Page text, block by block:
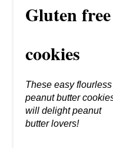
Gluten
cookies
These easy flourless
peanut butter
will delight peanut
butter lovers!